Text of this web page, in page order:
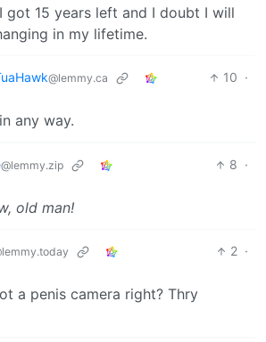
got 15 years left and I doubt I will
in my lifetime.
@lemmy.ca 10 ·
any way.
@lemmy.zip 8 ·
old man!
2 ·
a penis camera right? Thry